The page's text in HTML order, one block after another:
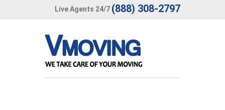
Live Agents 24/7 (888) 308-2797